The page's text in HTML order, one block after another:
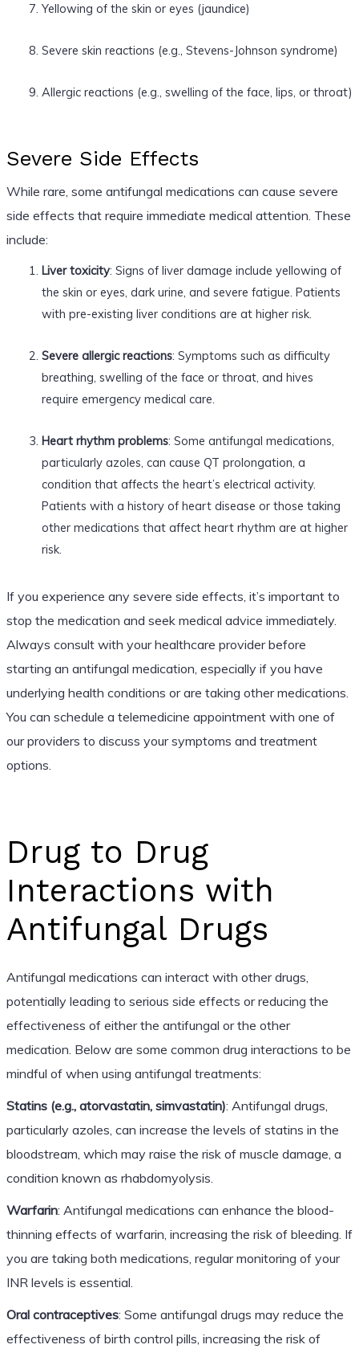
Yellowing of the skin or eyes (jaundice)
Severe skin reactions (e.g., Stevens-Johnson syndrome)
Allergic reactions (e.g., swelling of the face, lips, or throat)
Severe Side Effects
While rare, some antifungal medications can cause severe
side effects that require immediate medical attention. These
include:
Liver toxicity: Signs of liver damage include yellowing of
the skin or eyes, dark urine, and severe fatigue. Patients
with pre-existing liver conditions are at higher risk.
Severe allergic reactions: Symptoms such as difficulty
breathing, swelling of the face or throat, and hives
require emergency medical care.
Heart rhythm problems: Some antifungal medications,
particularly azoles, can cause QT prolongation, a
condition that affects the heart’s electrical activity.
Patients with a history of heart disease or those taking
other medications that affect heart rhythm are at higher
risk.
If you experience any severe side effects, it’s important to
stop the medication and seek medical advice immediately.
Always consult with your healthcare provider before
starting an antifungal medication, especially if you have
underlying health conditions or are taking other medications.
You can schedule a telemedicine appointment with one of
our providers to discuss your symptoms and treatment
options.
Drug to Drug
Interactions with
Antifungal Drugs
Antifungal medications can interact with other drugs,
potentially leading to serious side effects or reducing the
effectiveness of either the antifungal or the other
medication. Below are some common drug interactions to be
mindful of when using antifungal treatments:
Statins (e.g., atorvastatin, simvastatin): Antifungal drugs,
particularly azoles, can increase the levels of statins in the
bloodstream, which may raise the risk of muscle damage, a
condition known as rhabdomyolysis.
Warfarin: Antifungal medications can enhance the blood-
thinning effects of warfarin, increasing the risk of bleeding. If
you are taking both medications, regular monitoring of your
INR levels is essential.
Oral contraceptives: Some antifungal drugs may reduce the
effectiveness of birth control pills, increasing the risk of